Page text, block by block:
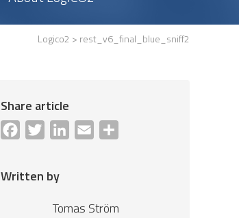
Logico2 > rest_v6_final_blue_sniff2
Share article
Facebook
Twitter LinkedInEmail
Written by
Tomas Ström